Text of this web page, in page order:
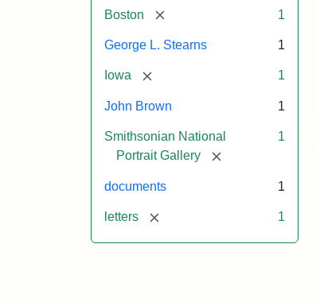
Boston [remove] 1
George L. Stearns 1
Iowa [remove] 1
John Brown 1
Smithsonian National
Portrait Gallery
[remove]
1
documents 1
letters [remove] 1